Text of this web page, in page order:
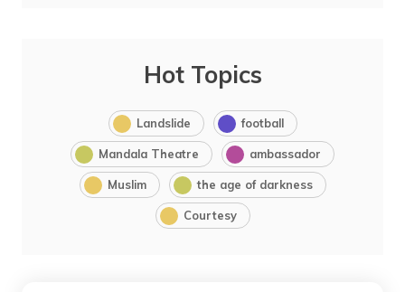
Hot Topics
Landslide football
Mandala Theatre ambassador
Muslim the age of darkness
Courtesy